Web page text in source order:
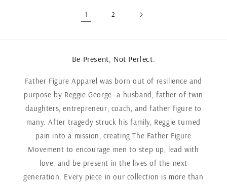
1 2
Be Present, Not Perfect.
Father Figure Apparel was born out of resilience and
purpose by Reggie George—a husband, father of twin
daughters, entrepreneur, coach, and father figure to
many. After tragedy struck his family, Reggie turned
pain into a mission, creating The Father Figure
Movement to encourage men to step up, lead with
love, and be present in the lives of the next
generation. Every piece in our collection is more than